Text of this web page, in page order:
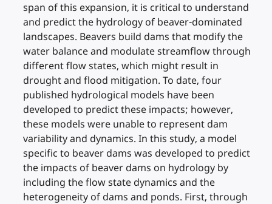
span of this expansion, it is critical to understand
and predict the hydrology of beaver-dominated
landscapes. Beavers build dams that modify the
water balance and modulate streamflow through
different flow states, which might result in
drought and flood mitigation. To date, four
published hydrological models have been
developed to predict these impacts; however,
these models were unable to represent dam
variability and dynamics. In this study, a model
specific to beaver dams was developed to predict
the impacts of beaver dams on hydrology by
including the flow state dynamics and the
heterogeneity of dams and ponds. First, through